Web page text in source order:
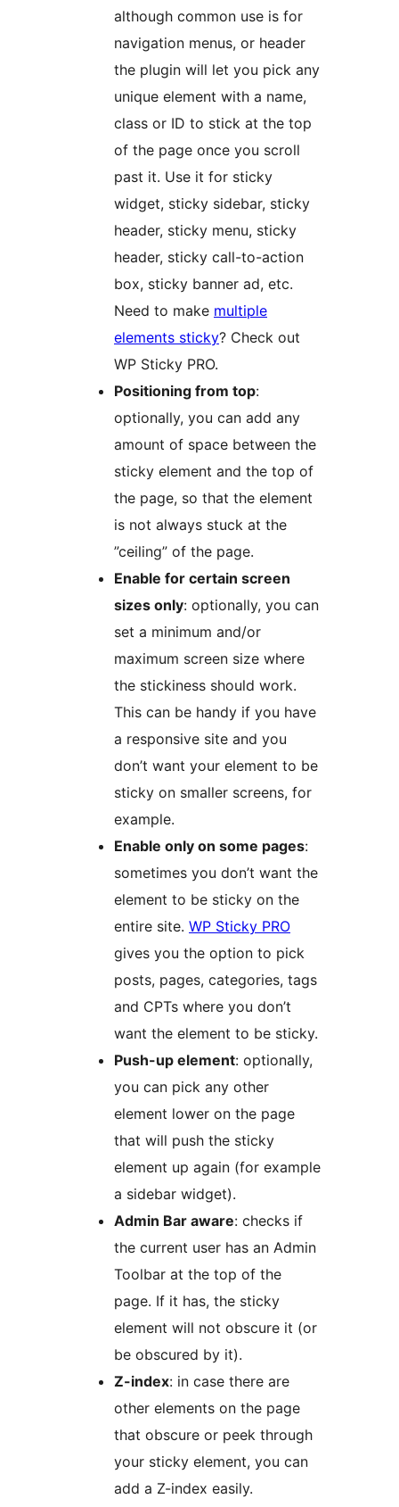
although common use is for
navigation menus, or header
the plugin will let you pick any
unique element with a name,
class or ID to stick at the top
of the page once you scroll
past it. Use it for sticky
widget, sticky sidebar, sticky
header, sticky menu, sticky
header, sticky call-to-action
box, sticky banner ad, etc.
Need to make multiple
elements sticky? Check out
WP Sticky PRO.
Positioning from top:
optionally, you can add any
amount of space between the
sticky element and the top of
the page, so that the element
is not always stuck at the
”ceiling” of the page.
Enable for certain screen
sizes only: optionally, you can
set a minimum and/or
maximum screen size where
the stickiness should work.
This can be handy if you have
a responsive site and you
don’t want your element to be
sticky on smaller screens, for
example.
Enable only on some pages:
sometimes you don’t want the
element to be sticky on the
entire site. WP Sticky PRO
gives you the option to pick
posts, pages, categories, tags
and CPTs where you don’t
want the element to be sticky.
Push-up element: optionally,
you can pick any other
element lower on the page
that will push the sticky
element up again (for example
a sidebar widget).
Admin Bar aware: checks if
the current user has an Admin
Toolbar at the top of the
page. If it has, the sticky
element will not obscure it (or
be obscured by it).
Z-index: in case there are
other elements on the page
that obscure or peek through
your sticky element, you can
add a Z-index easily.